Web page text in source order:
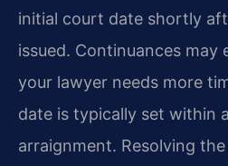
initial court date shortly
issued. Continuances may
your lawyer needs more
date is typically set within
arraignment. Resolving